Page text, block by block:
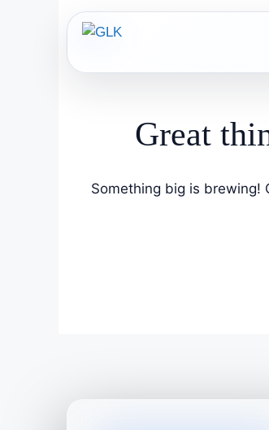
Great
Something big is brewing!